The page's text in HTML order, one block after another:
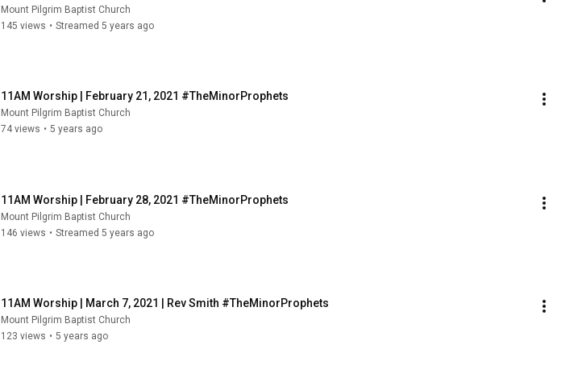
Mount Pilgrim Baptist Church
145 views • Streamed 5 years ago
11AM Worship | February 21, 2021 #TheMinorProphets
Mount Pilgrim Baptist Church
74 views • 5 years ago
11AM Worship | February 28, 2021 #TheMinorProphets
Mount Pilgrim Baptist Church
146 views • Streamed 5 years ago
11AM Worship | March 7, 2021 | Rev Smith #TheMinorProphets
Mount Pilgrim Baptist Church
123 views • 5 years ago